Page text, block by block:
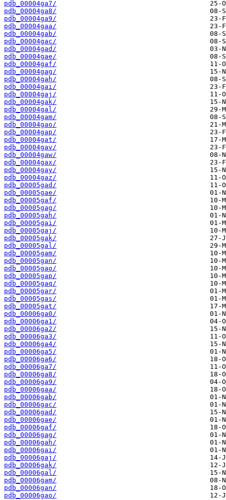
pdb_00004ga7/
pdb_00004ga8/
pdb_00004ga9/
pdb_00004gaa/
pdb_00004gab/
pdb_00004gac/
pdb_00004gad/
pdb_00004gae/
pdb_00004gaf/
pdb_00004gag/
pdb_00004gah/
pdb_00004gai/
pdb_00004gaj/
pdb_00004gak/
pdb_00004gal/
pdb_00004gam/
pdb_00004gao/
pdb_00004gap/
pdb_00004gat/
pdb_00004gav/
pdb_00004gaw/
pdb_00004gax/
pdb_00004gay/
pdb_00004gaz/
pdb_00005gad/
pdb_00005gae/
pdb_00005gaf/
pdb_00005gag/
pdb_00005gah/
pdb_00005gai/
pdb_00005gaj/
pdb_00005gak/
pdb_00005gal/
pdb_00005gam/
pdb_00005gan/
pdb_00005gao/
pdb_00005gap/
pdb_00005gaq/
pdb_00005gar/
pdb_00005gas/
pdb_00005gat/
pdb_00006ga0/
pdb_00006ga1/
pdb_00006ga2/
pdb_00006ga3/
pdb_00006ga4/
pdb_00006ga5/
pdb_00006ga6/
pdb_00006ga7/
pdb_00006ga8/
pdb_00006ga9/
pdb_00006gaa/
pdb_00006gab/
pdb_00006gac/
pdb_00006gad/
pdb_00006gae/
pdb_00006gaf/
pdb_00006gag/
pdb_00006gah/
pdb_00006gai/
pdb_00006gaj/
pdb_00006gak/
pdb_00006gal/
pdb_00006gam/
pdb_00006gan/
pdb_00006gao/